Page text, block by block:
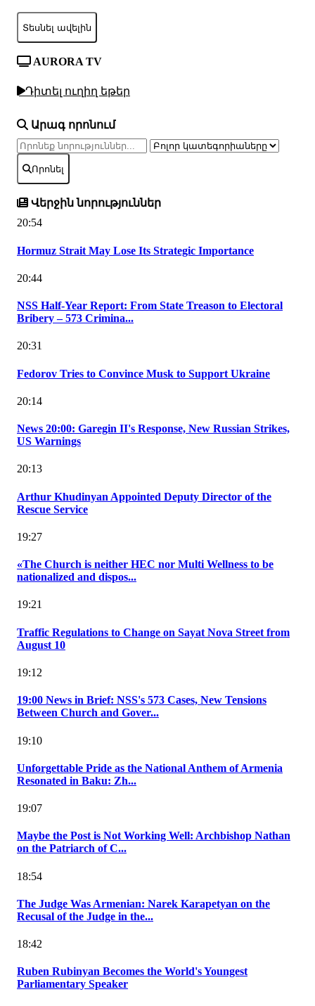
Տեսնել ավելին
AURORA TV
Դիտել ուղիղ եթեր
Արագ որոնում
Որոնել
Վերջին նորություններ
20:54
Hormuz Strait May Lose Its Strategic Importance
20:44
NSS Half-Year Report: From State Treason to Electoral
Bribery – 573 Crimina...
20:31
Fedorov Tries to Convince Musk to Support Ukraine
20:14
News 20:00: Garegin II's Response, New Russian Strikes,
US Warnings
20:13
Arthur Khudinyan Appointed Deputy Director of the
Rescue Service
19:27
«The Church is neither HEC nor Multi Wellness to be
nationalized and dispos...
19:21
Traffic Regulations to Change on Sayat Nova Street from
August 10
19:12
19:00 News in Brief: NSS's 573 Cases, New Tensions
Between Church and Gover...
19:10
Unforgettable Pride as the National Anthem of Armenia
Resonated in Baku: Zh...
19:07
Maybe the Post is Not Working Well: Archbishop Nathan
on the Patriarch of C...
18:54
The Judge Was Armenian: Narek Karapetyan on the
Recusal of the Judge in the...
18:42
Ruben Rubinyan Becomes the World's Youngest
Parliamentary Speaker